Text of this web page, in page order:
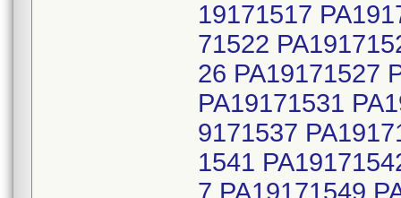
19171517
71522
26 PA19171527
PA19171531
9171537
1541
7 PA19171549